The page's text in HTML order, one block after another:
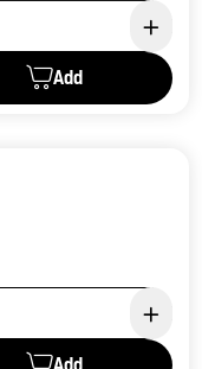
Add
Add